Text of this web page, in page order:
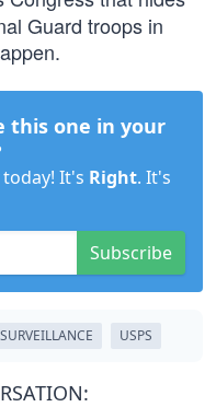
Guard troops in
this one in your
today! It's Right. It's
Subscribe
SURVEILLANCE USPS